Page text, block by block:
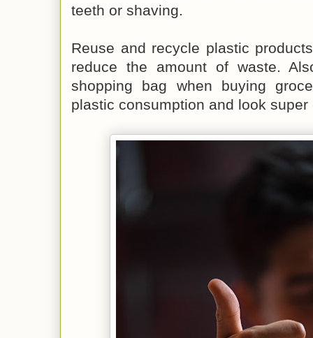
teeth or shaving.
Reuse and recycle plastic
reduce the amount of waste.
shopping bag when buying
plastic consumption and look